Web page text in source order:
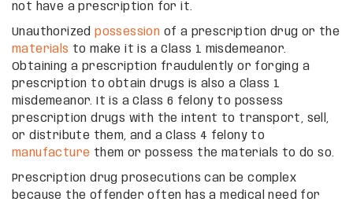
not have a prescription for it.
Unauthorizedpossession of a prescription drug or the
materials to make it is a Class 1 misdemeanor.
Obtaining a prescription fraudulently or forging a
prescription to obtain drugs is also a Class 1
misdemeanor. It is a Class 6 felony to possess
prescription drugs with the intent to transport, sell,
or distribute them, and a Class 4 felony to
manufacture them or possess the materials to do so.
Prescription drug prosecutions can be complex
because the offender often has a medical need for